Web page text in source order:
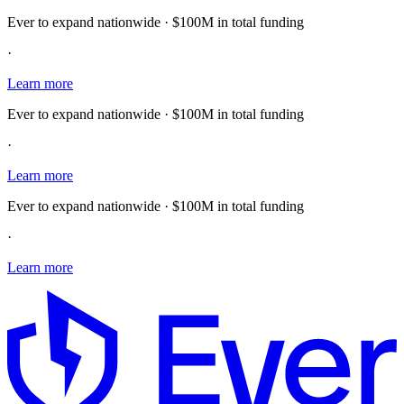
Ever to expand nationwide · $100M in total funding
·
Learn more
Ever to expand nationwide · $100M in total funding
·
Learn more
Ever to expand nationwide · $100M in total funding
·
Learn more